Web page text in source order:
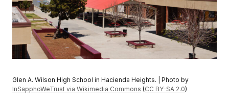
Glen A. Wilson High School in Hacienda Heights. | Photo by
InSapphoWeTrust via Wikimedia Commons (CC BY-SA 2.0)